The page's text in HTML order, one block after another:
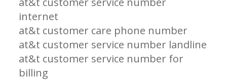
internet
at&t customer care phone number
at&t customer service number landline
at&t customer service number for
billing